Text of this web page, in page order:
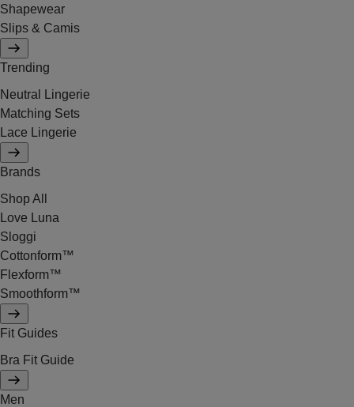
Shapewear
Slips & Camis
Trending
Neutral Lingerie
Matching Sets
Lace Lingerie
Brands
Shop All
Love Luna
Sloggi
Cottonform™
Flexform™
Smoothform™
Fit Guides
Bra Fit Guide
Men